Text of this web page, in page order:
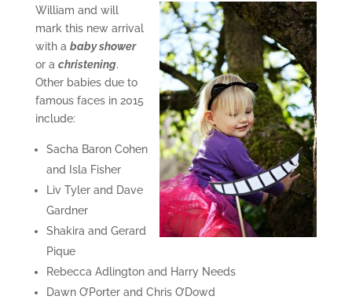
William and will
mark this new arrival
with a baby shower
or a christening.
Other babies due to
famous faces in 2015
include:
Sacha Baron Cohen
and Isla Fisher
Liv Tyler and Dave
Gardner
Shakira and Gerard
Pique
Rebecca Adlington and Harry Needs
Dawn O’Porter and Chris O’Dowd